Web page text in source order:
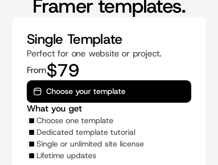
Framer templates.
Single Template
Perfect for one website or project.
From$79
Choose your template
What you get
Choose one template
Dedicated template tutorial
Single or unlimited site license
Lifetime updates